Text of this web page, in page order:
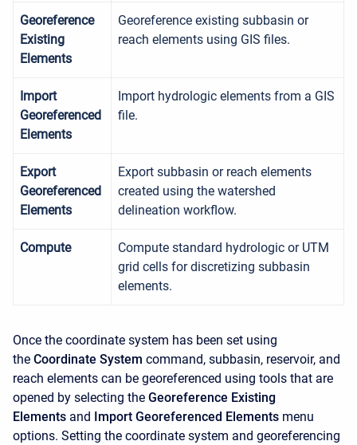
Georeference
Existing
Elements
Georeference existing subbasin or
reach elements using GIS files.
Import
Georeferenced
Elements
Import hydrologic elements from a GIS
file.
Export
Georeferenced
Elements
Export subbasin or reach elements
created using the watershed
delineation workflow.
Compute
Compute standard hydrologic or UTM
grid cells for discretizing subbasin
elements.
Once the coordinate system has been set using
the Coordinate System command, subbasin, reservoir, and
reach elements can be georeferenced using tools that are
opened by selecting the Georeference Existing
Elements and Import Georeferenced Elements menu
options. Setting the coordinate system and georeferencing